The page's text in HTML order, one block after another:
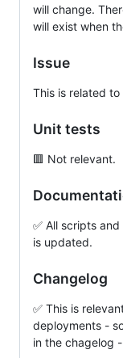
will change.
will exist when
Issue
This is related to
Unit tests
🟥 Not relevant.
✅ All scripts
is updated.
Changelog
✅ This is
deployments -
in the chagelog